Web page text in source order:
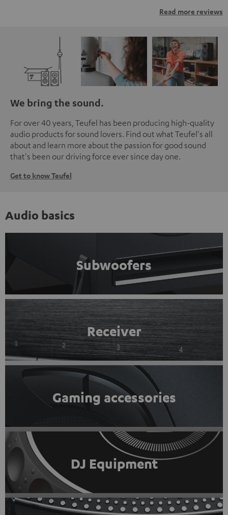
Read more reviews
We bring the sound.
For over 40 years, Teufel has been producing high-quality
audio products for sound lovers. Find out what Teufel's all
about and learn more about the passion for good sound
that's been our driving force ever since day one.
Get to know Teufel
Audio basics
Subwoofers
Receiver
Gaming accessories
DJ Equipment